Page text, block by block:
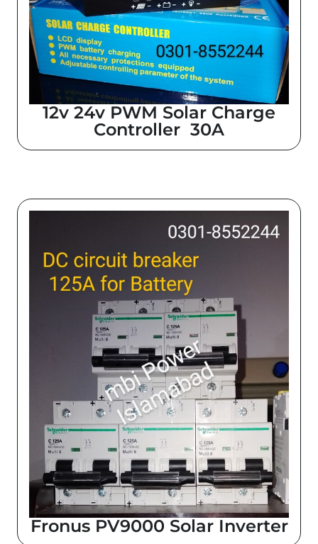
12v 24v PWM Solar Charge
Controller 30A
Fronus PV9000 Solar Inverter